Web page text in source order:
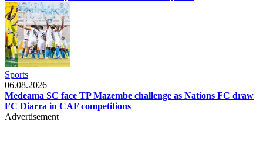
Sports
06.08.2026
Medeama SC face TP Mazembe challenge as Nations FC draw
FC Diarra in CAF competitions
Advertisement